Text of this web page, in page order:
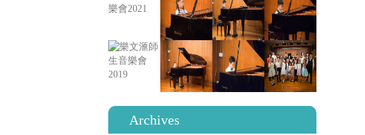
Archives